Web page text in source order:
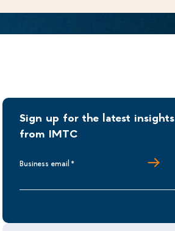
Sign up for the latest insights
from IMTC
Business email *